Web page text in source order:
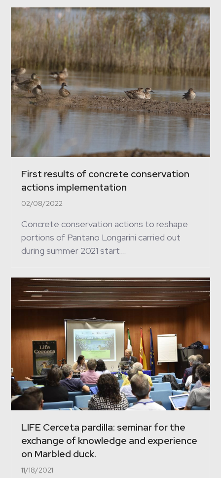
First results of concrete conservation
actions implementation
02/08/2022
Concrete conservation actions to reshape
portions of Pantano Longarini carried out
during summer 2021 start…
LIFE Cerceta pardilla: seminar for the
exchange of knowledge and experience
on Marbled duck.
11/18/2021